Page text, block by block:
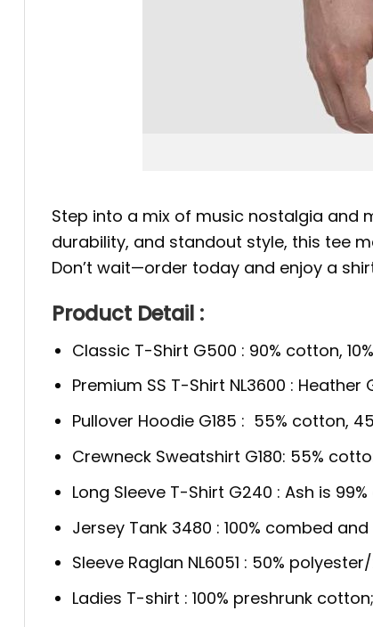
Step into a mix of music nostalgia and
durability, and standout style, this tee
Don’t wait—order today and enjoy a
Product Detail :
Classic T-Shirt G500 : 90% cotton,
Premium SS T-Shirt NL3600 :
Pullover Hoodie G185 : 55% cotton,
Crewneck Sweatshirt G180: 55%
Long Sleeve T-Shirt G240 : Ash is
Jersey Tank 3480 : 100% combed
Sleeve Raglan NL6051 : 50%
Ladies T-shirt : 100% preshrunk